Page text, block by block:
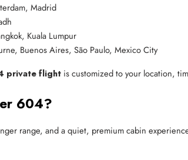
Madrid
Kuala Lumpur
Buenos Aires, São Paulo, Mexico City
private flight is customized to your location,
604?
range, and a quiet, premium cabin